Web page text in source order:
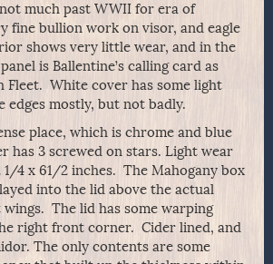
much past WWII for era of
fine bullion work on visor, and eagle
shows very little wear, and in the
is Ballentine’s calling card as
Fleet. White cover has some light
edges mostly, but not badly.
place, which is chrome and blue
has 3 screwed on stars. Light wear
1/4 x 61/2 inches. The Mahogany box
into the lid above the actual
The lid has some warping
right front corner. Cider lined, and
The only contents are some